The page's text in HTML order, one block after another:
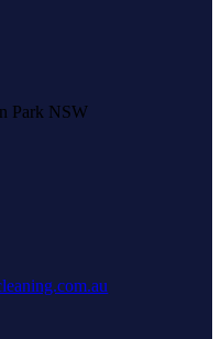
Park NSW